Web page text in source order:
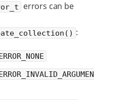
errors can be
: